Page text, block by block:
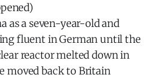
as a seven-year-old and
fluent in German until the
reactor melted down in
moved back to Britain